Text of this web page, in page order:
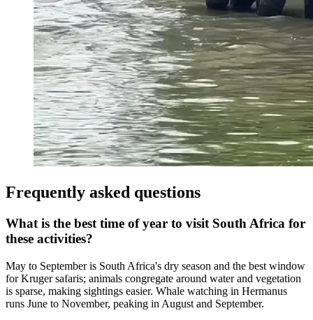
Frequently asked questions
What is the best time of year to visit South Africa for
these activities?
May to September is South Africa's dry season and the best window
for Kruger safaris; animals congregate around water and vegetation
is sparse, making sightings easier. Whale watching in Hermanus
runs June to November, peaking in August and September.